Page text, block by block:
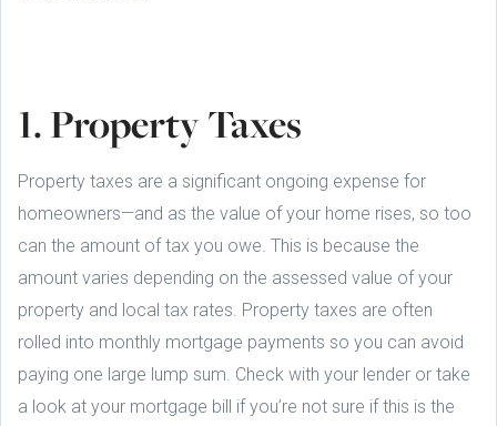
1. Property Taxes
Property taxes are a significant ongoing expense for
homeowners—and as the value of your home rises, so too
can the amount of tax you owe. This is because the
amount varies depending on the assessed value of your
property and local tax rates. Property taxes are often
rolled into monthly mortgage payments so you can avoid
paying one large lump sum. Check with your lender or take
a look at your mortgage bill if you’re not sure if this is the